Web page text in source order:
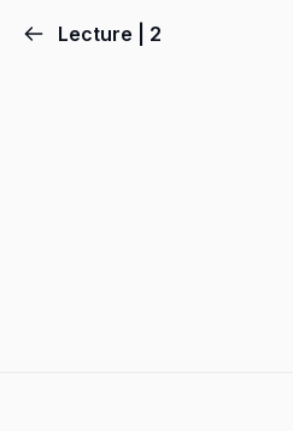
Lecture | 2